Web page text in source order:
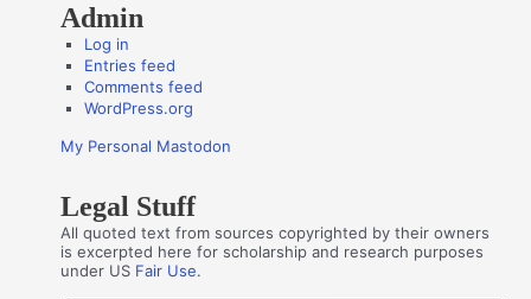
Admin
Log in
Entries feed
Comments feed
WordPress.org
My Personal Mastodon
Legal Stuff
All quoted text from sources copyrighted by their owners
is excerpted here for scholarship and research purposes
under US Fair Use.